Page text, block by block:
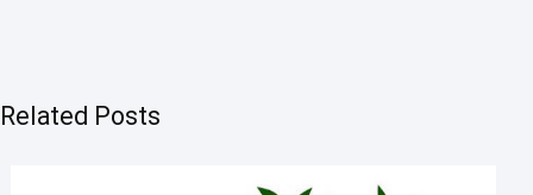
Related Posts